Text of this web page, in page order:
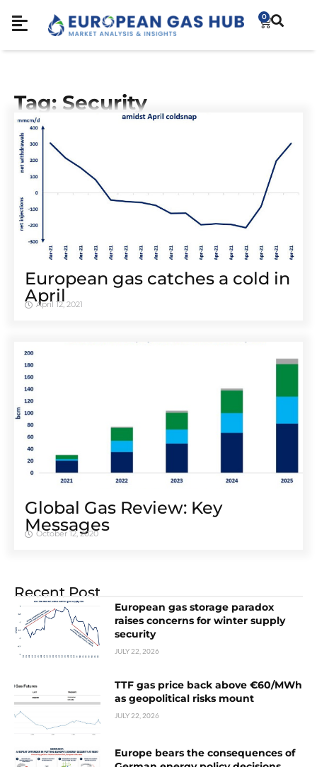
0
Tag: Security
European gas catches a cold in
April
April 12, 2021
Global Gas Review: Key
Messages
October 12, 2020
Recent Post
European gas storage paradox
raises concerns for winter supply
security
JULY 22, 2026
TTF gas price back above €60/MWh
as geopolitical risks mount
JULY 22, 2026
Europe bears the consequences of